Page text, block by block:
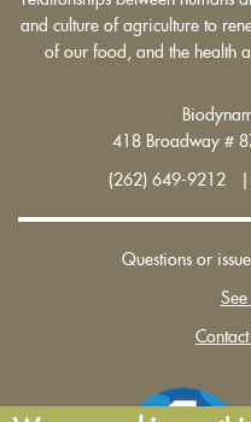
and culture of agriculture to
of our food, and the health
418 Broadway #
(262) 649-9212 |
Questions or